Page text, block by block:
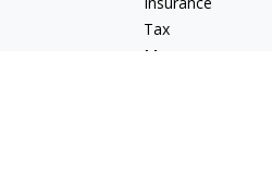
Tax
Money